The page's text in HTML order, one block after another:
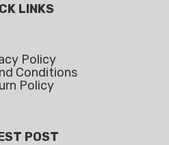
LINKS
Policy
Conditions
Policy
POST